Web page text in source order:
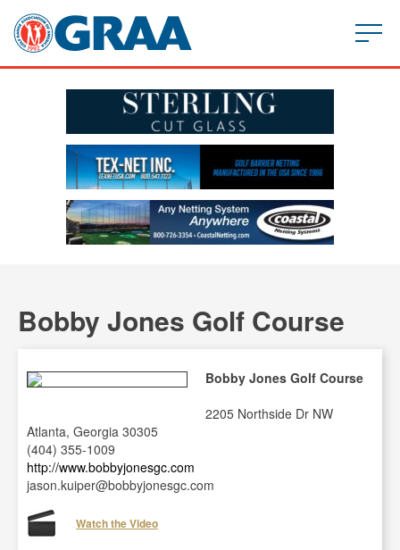
Bobby Jones Golf Course
Bobby Jones Golf Course
2205 Northside Dr NW
Atlanta, Georgia 30305
(404) 355-1009
http://www.bobbyjonesgc.com
jason.kuiper@bobbyjonesgc.com
Watch the Video